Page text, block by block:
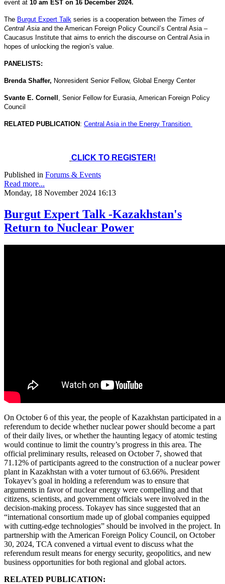
event at 10 am EST on 16 December 2024.
The Burgut Expert Talk series is a cooperation between the Times of
Central Asia and the American Foreign Policy Council’s Central Asia –
Caucasus Institute that aims to enrich the discourse on Central Asia in
hopes of unlocking the region’s value.
PANELISTS:
Brenda Shaffer, Nonresident Senior Fellow, Global Energy Center
Svante E. Cornell
, Senior Fellow for Eurasia, American Foreign Policy
Council
RELATED PUBLICATION : Central Asia in the Energy Transition
CLICK TO REGISTER!
Published in Forums & Events
Read more...
Monday, 18 November 2024 16:13
Burgut Expert Talk -Kazakhstan's
Return to Nuclear Power
On October 6 of this year, the people of Kazakhstan participated in a
referendum to decide whether nuclear power should become a part
of their daily lives, or whether the haunting legacy of atomic testing
would continue to limit the country’s progress in this area. The
official preliminary results, released on October 7, showed that
71.12% of participants agreed to the construction of a nuclear power
plant in Kazakhstan with a voter turnout of 63.66%. President
Tokayev’s goal in holding a referendum was to ensure that
arguments in favor of nuclear energy were compelling and that
citizens, scientists, and government officials were involved in the
decision-making process. Tokayev has since suggested that an
“international consortium made up of global companies equipped
with cutting-edge technologies” should be involved in the project. In
partnership with the American Foreign Policy Council, on October
30, 2024, TCA convened a virtual event to discuss what the
referendum result means for energy security, geopolitics, and new
business opportunities for both regional and global actors.
RELATED PUBLICATION: